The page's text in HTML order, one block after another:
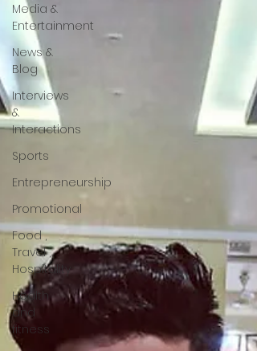
Media &
Entertainment
News &
Blog
Interviews
&
Interactions
Sports
Entrepreneurship
Promotional
Food ,
Travel ,
Hospitality
Health
and
fitness